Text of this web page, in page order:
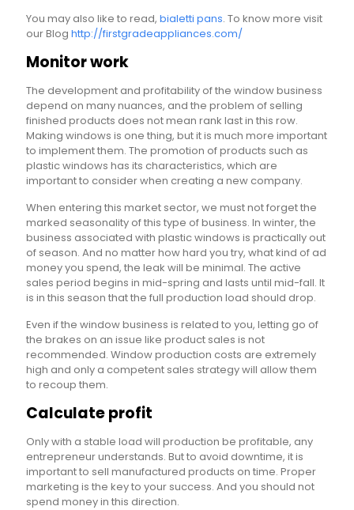
You may also like to read, bialetti pans. To know more visit
our Blog http://firstgradeappliances.com/
Monitor work
The development and profitability of the window business
depend on many nuances, and the problem of selling
finished products does not mean rank last in this row.
Making windows is one thing, but it is much more important
to implement them. The promotion of products such as
plastic windows has its characteristics, which are
important to consider when creating a new company.
When entering this market sector, we must not forget the
marked seasonality of this type of business. In winter, the
business associated with plastic windows is practically out
of season. And no matter how hard you try, what kind of ad
money you spend, the leak will be minimal. The active
sales period begins in mid-spring and lasts until mid-fall. It
is in this season that the full production load should drop.
Even if the window business is related to you, letting go of
the brakes on an issue like product sales is not
recommended. Window production costs are extremely
high and only a competent sales strategy will allow them
to recoup them.
Calculate profit
Only with a stable load will production be profitable, any
entrepreneur understands. But to avoid downtime, it is
important to sell manufactured products on time. Proper
marketing is the key to your success. And you should not
spend money in this direction.